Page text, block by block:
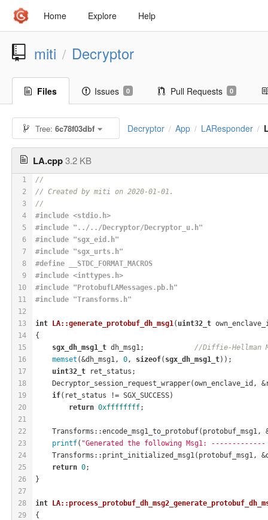
Home Explore Help
miti / Decryptor
Files Issues 0 Pull Requests 0
Tree:6c78f03dbf Decryptor / App / LAResponder /
LA.cpp3.2 KB
1
2
3
4
5
6
7
8
9
10
11
12
13
14
15
16
17
18
19
20
21
22
23
24
25
26
27
28
29
//
// Created by miti on 2020-01-01.
//
#include <stdio.h>
#include "../../Decryptor/Decryptor_u.h"
#include "sgx_eid.h"
#include "sgx_urts.h"
#define __STDC_FORMAT_MACROS
#include <inttypes.h>
#include "ProtobufLAMessages.pb.h"
#include "Transforms.h"
int LA::generate_protobuf_dh_msg1( uint32_t
{
sgx_dh_msg1_t dh_msg1; //Diffie-Hellman
memset (&dh_msg1, 0, sizeof( sgx_dh_msg1_t));
uint32_t ret_status;
Decryptor_session_request_wrapper(own_enclave_id,
if(ret_status != SGX_SUCCESS)
return 0xffffffff;
Transforms::encode_msg1_to_protobuf(protobuf_msg1,
printf( "Generated the following Msg1:
Transforms::print_initialized_msg1(protobuf_msg1,
return 0;
}
int
{